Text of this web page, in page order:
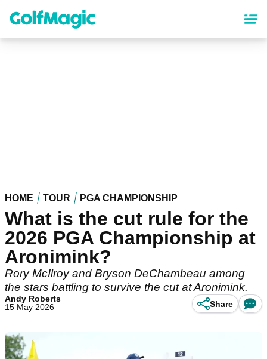
content
HOME TOUR PGA CHAMPIONSHIP
What is the cut rule for the
2026 PGA Championship at
Aronimink?
Rory McIlroy and Bryson DeChambeau among
the stars battling to survive the cut at Aronimink.
Andy Roberts
15 May 2026
Share